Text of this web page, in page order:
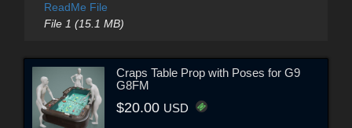
ReadMe File
File 1 (15.1 MB)
Craps Table Prop with Poses for G9
G8FM
$20.00 USD